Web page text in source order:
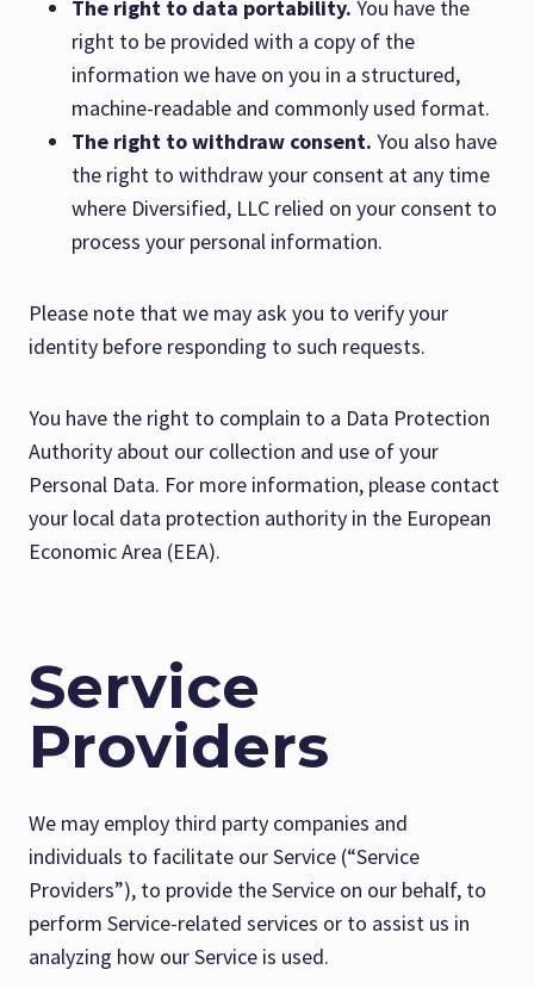
The right to data portability. You have the
right to be provided with a copy of the
information we have on you in a structured,
machine-readable and commonly used format.
The right to withdraw consent. You also have
the right to withdraw your consent at any time
where Diversified, LLC relied on your consent to
process your personal information.
Please note that we may ask you to verify your
identity before responding to such requests.
You have the right to complain to a Data Protection
Authority about our collection and use of your
Personal Data. For more information, please contact
your local data protection authority in the European
Economic Area (EEA).
Service
Providers
We may employ third party companies and
individuals to facilitate our Service (“Service
Providers”), to provide the Service on our behalf, to
perform Service-related services or to assist us in
analyzing how our Service is used.